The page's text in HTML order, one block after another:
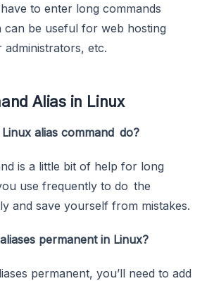
to enter long commands
can be useful for web hosting
etc.
Alias in Linux
alias command do?
is a little bit of help for long
use frequently to do the
and save yourself from mistakes.
permanent in Linux?
permanent, you’ll need to add